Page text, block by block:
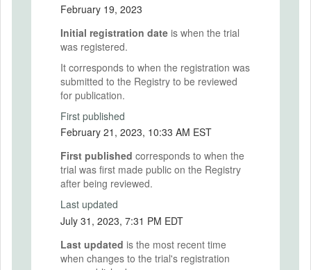
February 19, 2023
Initial registration date is when the trial
was registered.
It corresponds to when the registration was
submitted to the Registry to be reviewed
for publication.
First published
February 21, 2023, 10:33 AM EST
First published corresponds to when the
trial was first made public on the Registry
after being reviewed.
Last updated
July 31, 2023, 7:31 PM EDT
Last updated is the most recent time
when changes to the trial's registration